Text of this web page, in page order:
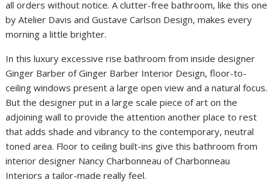
all orders without notice. A clutter-free bathroom, like this one
by Atelier Davis and Gustave Carlson Design, makes every
morning a little brighter.
In this luxury excessive rise bathroom from inside designer
Ginger Barber of Ginger Barber Interior Design, floor-to-
ceiling windows present a large open view and a natural focus.
But the designer put in a large scale piece of art on the
adjoining wall to provide the attention another place to rest
that adds shade and vibrancy to the contemporary, neutral
toned area. Floor to ceiling built-ins give this bathroom from
interior designer Nancy Charbonneau of Charbonneau
Interiors a tailor-made really feel.